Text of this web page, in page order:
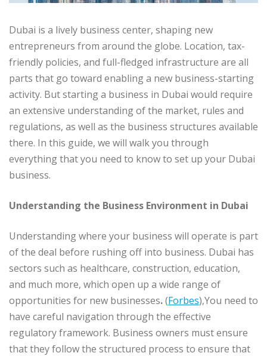
Dubai is a lively business center, shaping new
entrepreneurs from around the globe. Location, tax-
friendly policies, and full-fledged infrastructure are all
parts that go toward enabling a new business-starting
activity. But starting a business in Dubai would require
an extensive understanding of the market, rules and
regulations, as well as the business structures available
there. In this guide, we will walk you through
everything that you need to know to set up your Dubai
business.
Understanding the Business Environment in Dubai
Understanding where your business will operate is part
of the deal before rushing off into business. Dubai has
sectors such as healthcare, construction, education,
and much more, which open up a wide range of
opportunities for new businesses.(Forbes),You need to
have careful navigation through the effective
regulatory framework. Business owners must ensure
that they follow the structured process to ensure that